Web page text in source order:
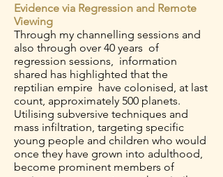
Evidence via Regression and Remote
Viewing
Through my channelling sessions and
also through over 40 years of
regression sessions, information
shared has highlighted that the
reptilian empire have colonised, at last
count, approximately 500 planets.
Utilising subversive techniques and
mass infiltration, targeting specific
young people and children who would
once they have grown into adulthood,
become prominent members of